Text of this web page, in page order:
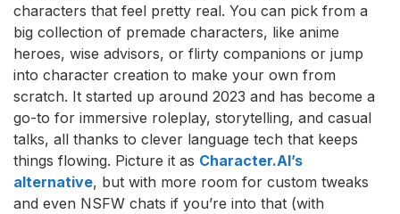
characters that feel pretty real. You can pick from a
big collection of premade characters, like anime
heroes, wise advisors, or flirty companions or jump
into character creation to make your own from
scratch. It started up around 2023 and has become a
go-to for immersive roleplay, storytelling, and casual
talks, all thanks to clever language tech that keeps
things flowing. Picture it as Character.AI’s
alternative, but with more room for custom tweaks
and even NSFW chats if you’re into that (with